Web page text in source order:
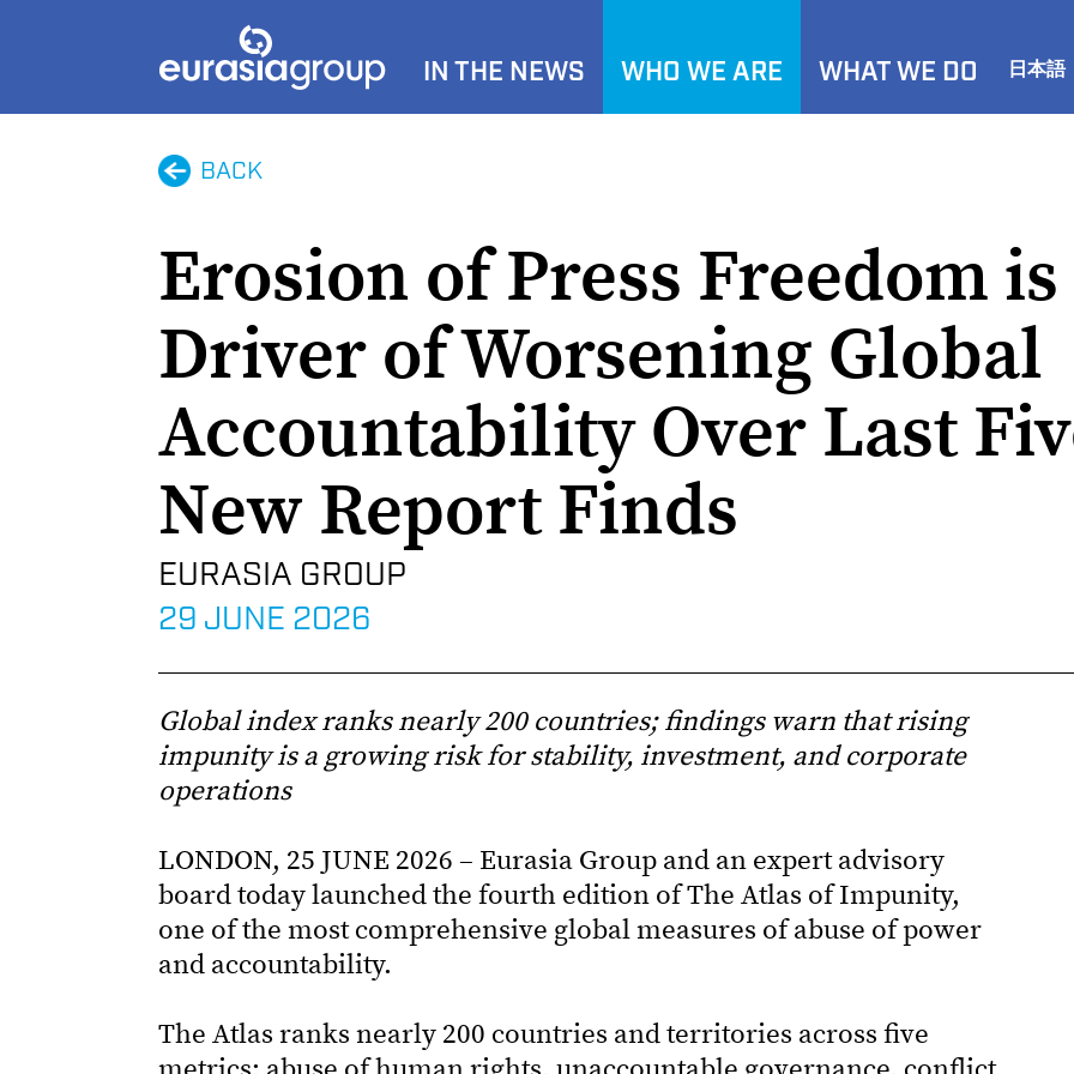
IN THE NEWS WHO WE ARE WHAT WE DO 日本語
BACK
Erosion of Press Freedom
Driver of Worsening Global
Accountability Over Last
New Report Finds
EURASIA GROUP
29 JUNE 2026
Global index ranks nearly 200 countries; findings warn that rising
impunity is a growing risk for stability, investment, and corporate
operations
LONDON, 25 JUNE 2026 – Eurasia Group and an expert advisory
board today launched the fourth edition of The Atlas of Impunity,
one of the most comprehensive global measures of abuse of power
and accountability.
The Atlas ranks nearly 200 countries and territories across five